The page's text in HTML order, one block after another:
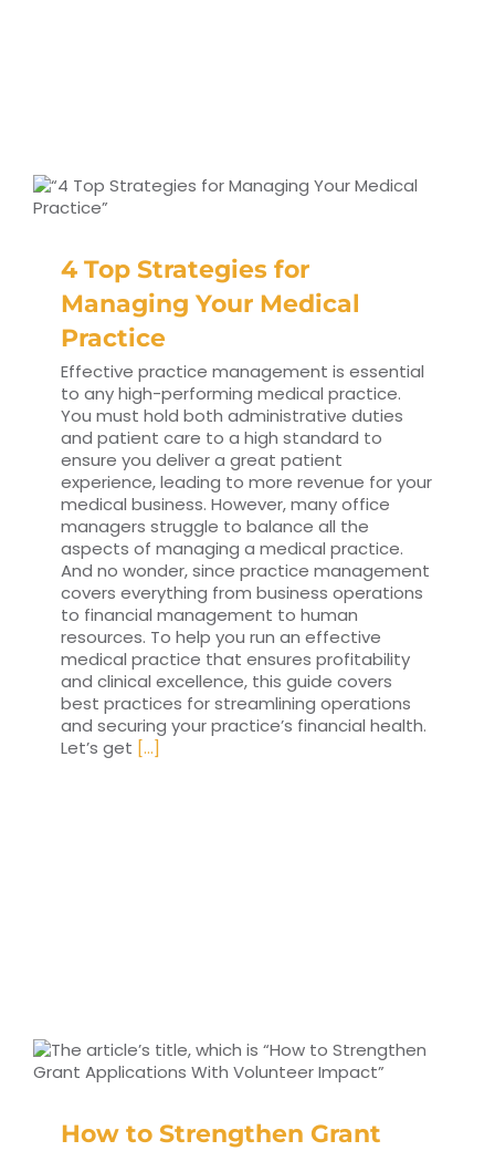
4 Top Strategies for
Managing Your Medical
Practice
Effective practice management is essential
to any high-performing medical practice.
You must hold both administrative duties
and patient care to a high standard to
ensure you deliver a great patient
experience, leading to more revenue for your
medical business. However, many office
managers struggle to balance all the
aspects of managing a medical practice.
And no wonder, since practice management
covers everything from business operations
to financial management to human
resources. To help you run an effective
medical practice that ensures profitability
and clinical excellence, this guide covers
best practices for streamlining operations
and securing your practice’s financial health.
Let’s get [...]
How to Strengthen Grant